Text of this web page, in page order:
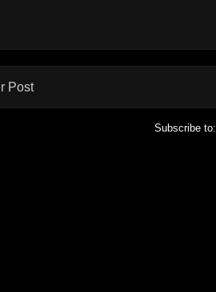
Post
Subscribe to: